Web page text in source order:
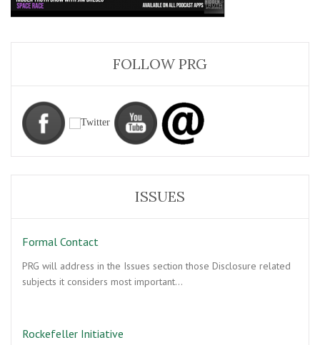
FOLLOW PRG
ISSUES
Formal Contact
PRG will address in the Issues section those Disclosure related
subjects it considers most important…
Rockefeller Initiative